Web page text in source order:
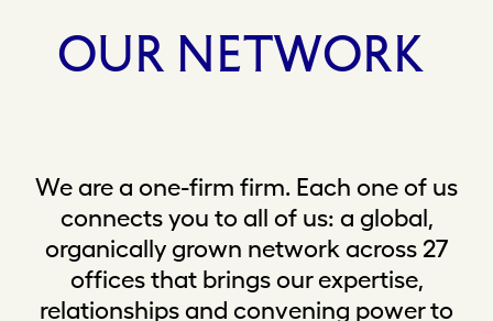
OUR NETWORK
We are a one-firm firm. Each one of us
connects you to all of us: a global,
organically grown network across 27
offices that brings our expertise,
relationships and convening power to